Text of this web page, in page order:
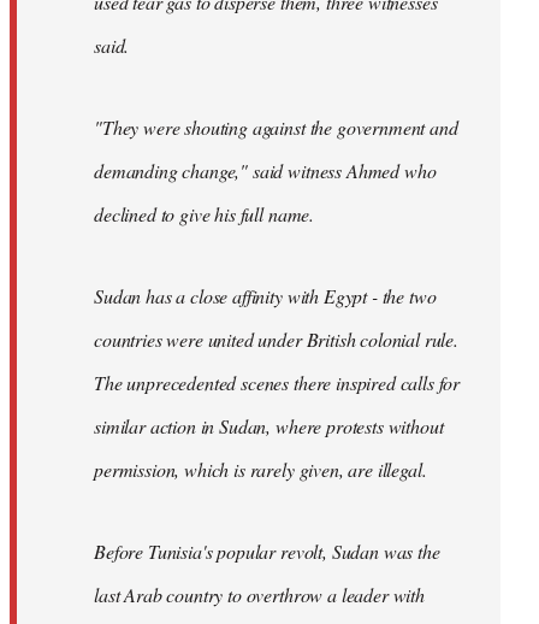
said.
"They were shouting against the government and
demanding change," said witness Ahmed who
declined to give his full name.
Sudan has a close affinity with Egypt - the two
countries were united under British colonial rule.
The unprecedented scenes there inspired calls for
similar action in Sudan, where protests without
permission, which is rarely given, are illegal.
Before Tunisia's popular revolt, Sudan was the
last Arab country to overthrow a leader with